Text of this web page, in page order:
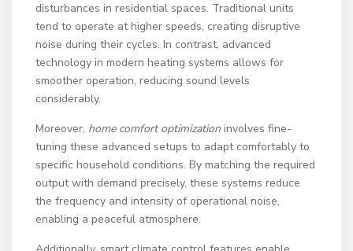
disturbances in residential spaces. Traditional units
tend to operate at higher speeds, creating disruptive
noise during their cycles. In contrast, advanced
technology in modern heating systems allows for
smoother operation, reducing sound levels
considerably.
Moreover, home comfort optimization involves fine-
tuning these advanced setups to adapt comfortably to
specific household conditions. By matching the required
output with demand precisely, these systems reduce
the frequency and intensity of operational noise,
enabling a peaceful atmosphere.